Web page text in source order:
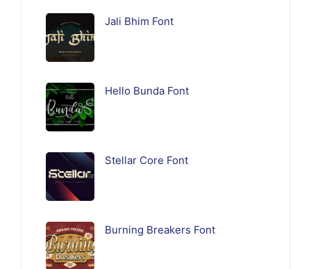
Jali Bhim Font
Hello Bunda Font
Stellar Core Font
Burning Breakers Font